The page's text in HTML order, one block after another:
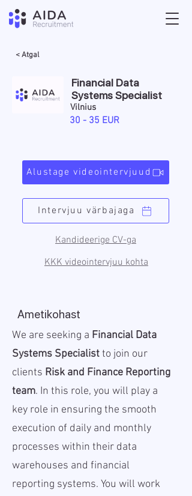
< Atgal
Financial Data
Systems Specialist
Vilnius
30 - 35 EUR
Alustage videointervjuud
Kandideerige CV-ga
Intervjuu värbajaga
KKK videointervjuu kohta
Ametikohast
We are seeking a Financial Data
Systems Specialistto join our
clients Risk and Finance Reporting
team. In this role, you will play a
key role in ensuring the smooth
execution of daily and monthly
processes within their data
warehouses and financial
reporting systems. You will work